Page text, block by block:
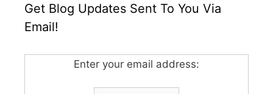
Get Blog Updates Sent To You Via
Email!
Enter your email address: